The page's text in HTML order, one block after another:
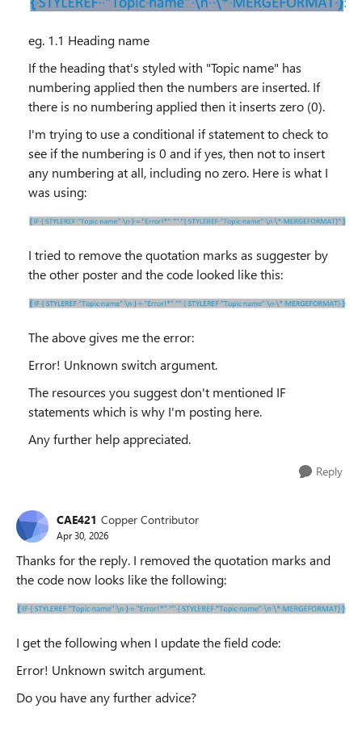
eg. 1.1 Heading name
If the heading that's styled with "Topic name" has
numbering applied then the numbers are inserted. If
there is no numbering applied then it inserts zero (0).
I'm trying to use a conditional if statement to check to
see if the numbering is 0 and if yes, then not to insert
any numbering at all, including no zero. Here is what I
was using:
I tried to remove the quotation marks as suggester by
the other poster and the code looked like this:
The above gives me the error:
Error! Unknown switch argument.
The resources you suggest don't mentioned IF
statements which is why I'm posting here.
Any further help appreciated.
Reply
CAE421 Copper Contributor
Apr 30, 2026
Thanks for the reply. I removed the quotation marks and
the code now looks like the following:
I get the following when I update the field code:
Error! Unknown switch argument.
Do you have any further advice?